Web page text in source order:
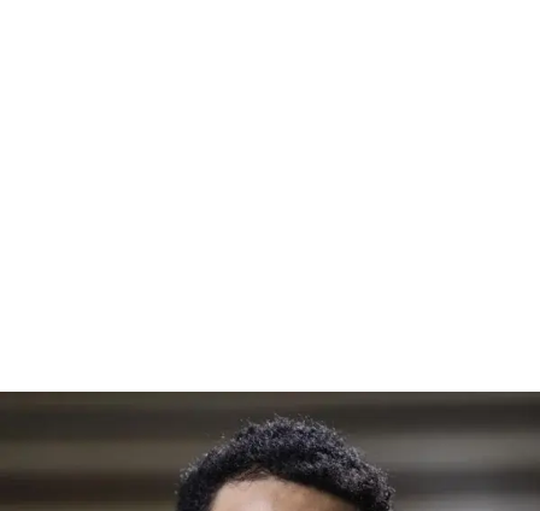
Pianist Stephenson returns for GTMF recital – JH News&Guide
On Tuesday, Stephenson returns to the Grand Teton Music